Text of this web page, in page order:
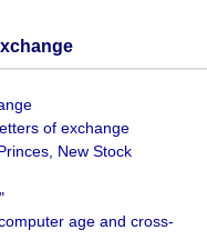
of exchange
New Stock
age and cross-